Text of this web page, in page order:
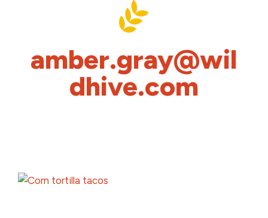
amber.gray@wil
dhive.com